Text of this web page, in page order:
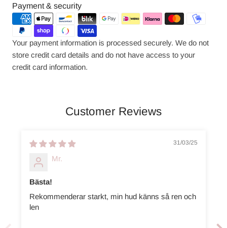
Payment & security
Payment
methods
Your payment information is processed securely. We do not
store credit card details and do not have access to your
credit card information.
Customer Reviews
31/03/25
Mr.
Bästa!
Rekommenderar starkt, min hud känns så ren och
len